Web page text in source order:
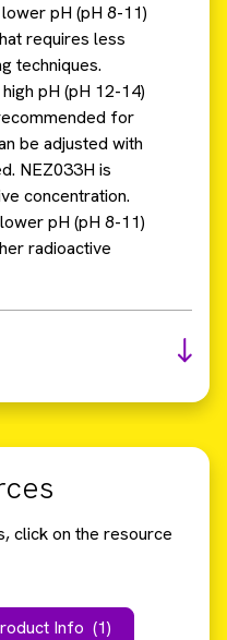
pH (pH 8-11)
requires less
techniques.
pH (pH 12-14)
for
be adjusted with
NEZ033H is
concentration.
pH (pH 8-11)
radioactive
click on the resource
Info (1)